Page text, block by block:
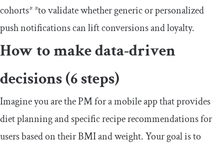
cohorts* *to validate whether generic or personalized
push notifications can lift conversions and loyalty.
How to make data-driven
decisions (6 steps)
Imagine you are the PM for a mobile app that provides
diet planning and specific recipe recommendations for
users based on their BMI and weight. Your goal is to